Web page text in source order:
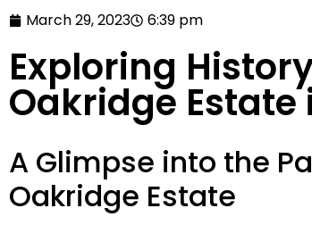
March 29, 2023 6:39 pm
Exploring
Oakridge
A Glimpse into the
Oakridge Estate